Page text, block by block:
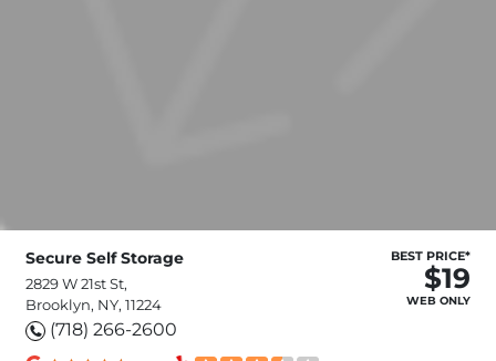
Secure Self Storage
2829 W 21st St,
Brooklyn, NY, 11224
(718) 266-2600
BEST PRICE*
$19
WEB ONLY